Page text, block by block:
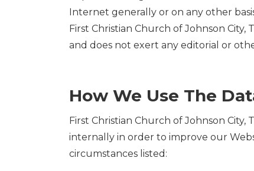
Internet generally or on any other
First Christian Church of Johnson
and does not exert any editorial or
How We Use The
First Christian Church of Johnson
internally in order to improve our
circumstances listed: